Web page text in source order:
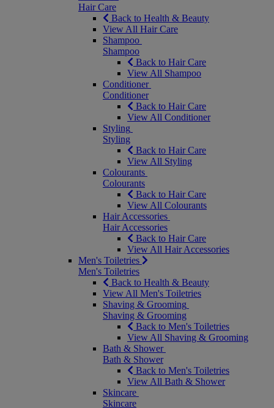
Hair Care
Back to Health & Beauty
View All Hair Care
Shampoo
Shampoo
Back to Hair Care
View All Shampoo
Conditioner
Conditioner
Back to Hair Care
View All Conditioner
Styling
Styling
Back to Hair Care
View All Styling
Colourants
Colourants
Back to Hair Care
View All Colourants
Hair Accessories
Hair Accessories
Back to Hair Care
View All Hair Accessories
Men's Toiletries
Men's Toiletries
Back to Health & Beauty
View All Men's Toiletries
Shaving & Grooming
Shaving & Grooming
Back to Men's Toiletries
View All Shaving & Grooming
Bath & Shower
Bath & Shower
Back to Men's Toiletries
View All Bath & Shower
Skincare
Skincare